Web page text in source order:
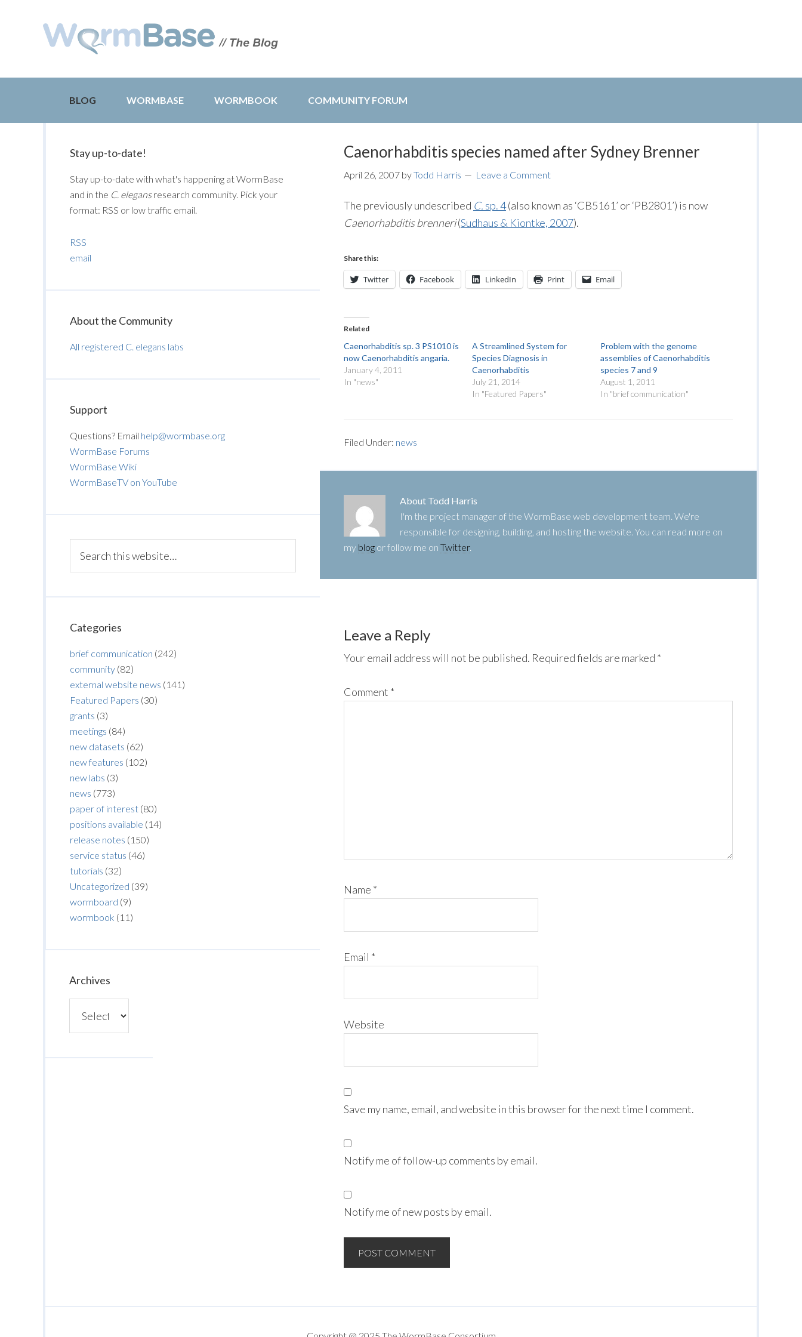
BLOG WORMBASE WORMBOOK COMMUNITY FORUM
Caenorhabditis species named after Sydney Brenner
April 26, 2007 byTodd Harris Leave a Comment
The previously undescribed C. sp. 4(also known as ‘CB5161’ or ‘PB2801’) is now
Caenorhabditis brenneri(Sudhaus & Kiontke, 2007).
Share this:
Twitter Facebook LinkedIn Print Email
Related
Caenorhabditis sp. 3 PS1010 is
now Caenorhabditis angaria.
January 4, 2011
In "news"
A Streamlined System for
Species Diagnosis in
Caenorhabditis
July 21, 2014
In "Featured Papers"
Problem with the genome
assemblies of Caenorhabditis
species 7 and 9
August 1, 2011
In "brief communication"
Filed Under: news
About Todd Harris
I'm the project manager of the WormBase web development team. We're
responsible for designing, building, and hosting the website. You can read more on
my blog or follow me on Twitter.
Leave a Reply
Your email address will not be published. Required fields are marked *
Comment *
Name *
Email *
Website
Save my name, email, and website in this browser for the next time I comment.
Notify me of follow-up comments by email.
Notify me of new posts by email.
Stay up-to-date!
Stay up-to-date with what's happening at WormBase
and in the C. elegansresearch community. Pick your
format: RSS or low traffic email.
RSS
email
About the Community
All registered C. elegans labs
Support
Questions? Email help@wormbase.org
WormBase Forums
WormBase Wiki
WormBaseTV on YouTube
Categories
brief communication (242)
community (82)
external website news (141)
Featured Papers (30)
grants (3)
meetings (84)
new datasets (62)
new features (102)
new labs (3)
news (773)
paper of interest (80)
positions available (14)
release notes (150)
service status (46)
tutorials (32)
Uncategorized (39)
wormboard (9)
wormbook (11)
Archives